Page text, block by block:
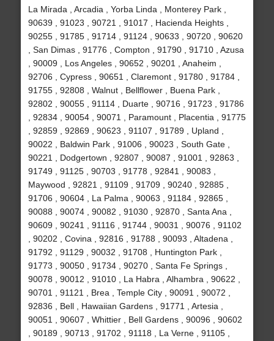
La Mirada , Arcadia , Yorba Linda , Monterey Park ,
90639 , 91023 , 90721 , 91017 , Hacienda Heights ,
90255 , 91785 , 91714 , 91124 , 90633 , 90720 , 90620
, San Dimas , 91776 , Compton , 91790 , 91710 , Azusa
, 90009 , Los Angeles , 90652 , 90201 , Anaheim ,
92706 , Cypress , 90651 , Claremont , 91780 , 91784 ,
91755 , 92808 , Walnut , Bellflower , Buena Park ,
92802 , 90055 , 91114 , Duarte , 90716 , 91723 , 91786
, 92834 , 90054 , 90071 , Paramount , Placentia , 91775
, 92859 , 92869 , 90623 , 91107 , 91789 , Upland ,
90022 , Baldwin Park , 91006 , 90023 , South Gate ,
90221 , Dodgertown , 92807 , 90087 , 91001 , 92863 ,
91749 , 91125 , 90703 , 91778 , 92841 , 90083 ,
Maywood , 92821 , 91109 , 91709 , 90240 , 92885 ,
91706 , 90604 , La Palma , 90063 , 91184 , 92865 ,
90088 , 90074 , 90082 , 91030 , 92870 , Santa Ana ,
90609 , 90241 , 91116 , 91744 , 90031 , 90076 , 91102
, 90202 , Covina , 92816 , 91788 , 90093 , Altadena ,
91792 , 91129 , 90032 , 91708 , Huntington Park ,
91773 , 90050 , 91734 , 90270 , Santa Fe Springs ,
90078 , 90012 , 91010 , La Habra , Alhambra , 90622 ,
90701 , 91121 , Brea , Temple City , 90091 , 90072 ,
92836 , Bell , Hawaiian Gardens , 91771 , Artesia ,
90051 , 90607 , Whittier , Bell Gardens , 90096 , 90602
, 90189 , 90713 , 91702 , 91118 , La Verne , 91105 ,